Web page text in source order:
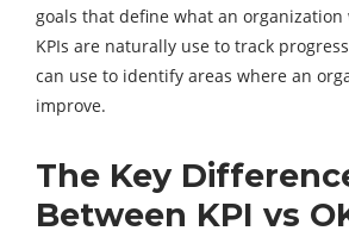
goals that define what an organization
KPIs are naturally use to track
can use to identify areas where an
improve.
The Key
Between KPI vs